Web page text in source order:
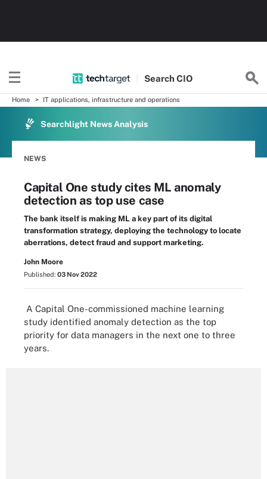
SearchCIO
Home IT applications, infrastructure and operations
Searchlight News Analysis
NEWS
Capital One study cites ML anomaly
detection as top use case
The bank itself is making ML a key part of its digital
transformation strategy, deploying the technology to locate
aberrations, detect fraud and support marketing.
John Moore
Published: 03 Nov 2022
A Capital One-commissioned machine learning
study identified anomaly detection as the top
priority for data managers in the next one to three
years.